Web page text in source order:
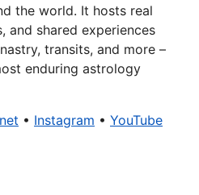
the world. It hosts real
and shared experiences
transits, and more –
enduring astrology
• Instagram • YouTube